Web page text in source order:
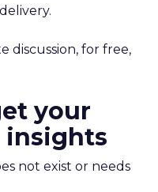
discussion, for free,
your
insights
not exist or needs